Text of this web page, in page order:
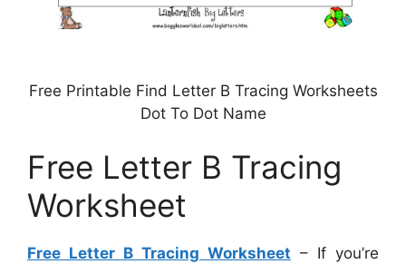
Free Printable Find Letter B Tracing Worksheets
Dot To Dot Name
Free Letter B Tracing
Worksheet
Free Letter B Tracing Worksheet – If you’re